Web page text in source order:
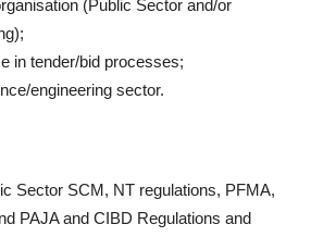
(Public Sector and/or
in tender/bid processes;
engineering sector.
Sector SCM, NT regulations, PFMA,
PAJA and CIBD Regulations and